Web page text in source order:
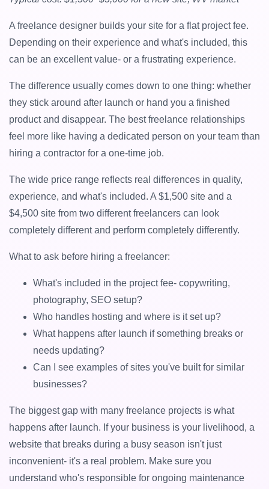
A freelance designer builds your site for a flat project fee.
Depending on their experience and what's included, this
can be an excellent value- or a frustrating experience.
The difference usually comes down to one thing: whether
they stick around after launch or hand you a finished
product and disappear. The best freelance relationships
feel more like having a dedicated person on your team than
hiring a contractor for a one-time job.
The wide price range reflects real differences in quality,
experience, and what's included. A $1,500 site and a
$4,500 site from two different freelancers can look
completely different and perform completely differently.
What to ask before hiring a freelancer:
What's included in the project fee- copywriting,
photography, SEO setup?
Who handles hosting and where is it set up?
What happens after launch if something breaks or
needs updating?
Can I see examples of sites you've built for similar
businesses?
The biggest gap with many freelance projects is what
happens after launch. If your business is your livelihood, a
website that breaks during a busy season isn't just
inconvenient- it's a real problem. Make sure you
understand who's responsible for ongoing maintenance